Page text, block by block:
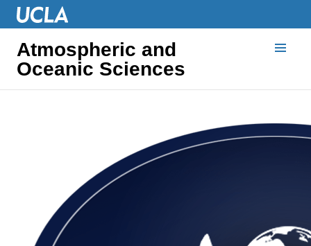
Atmospheric and
Oceanic Sciences